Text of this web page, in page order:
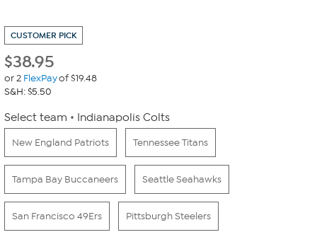
CUSTOMER PICK
$38.95
or 2 FlexPayof $19.48
S&H: $5.50
Select team Indianapolis Colts
New England Patriots Tennessee Titans
Tampa Bay Buccaneers Seattle Seahawks
San Francisco 49Ers Pittsburgh Steelers